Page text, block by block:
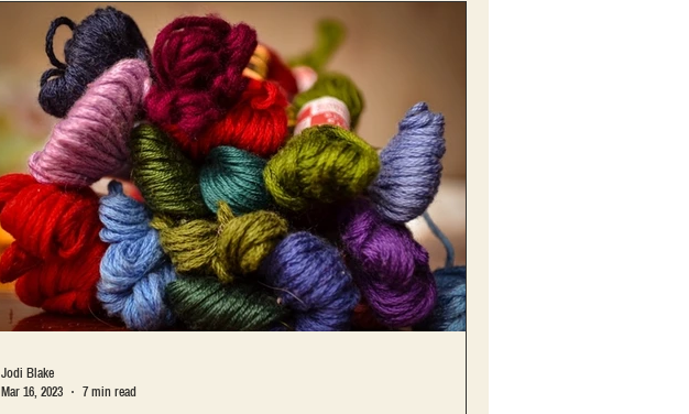
Jodi Blake
Mar 16, 2023
7 min read